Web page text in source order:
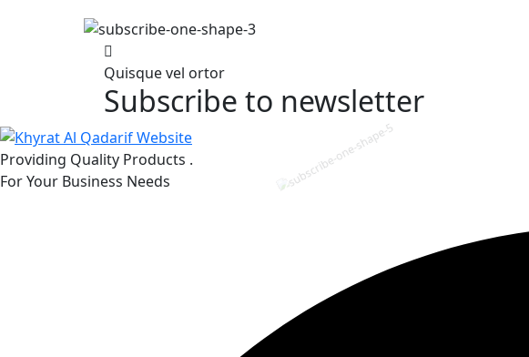
Quisque vel ortor
Subscribe to newsletter
Providing Quality Products .
For Your Business Needs